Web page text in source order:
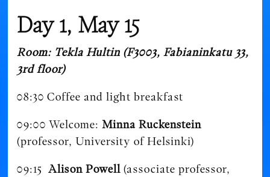
Day 1, May 15
Room: Tekla Hultin (F3003, Fabianinkatu 33,
3rd floor)
08:30 Coffee and light breakfast
09:00 Welcome:Minna Ruckenstein
(professor, University of Helsinki)
09:15Alison Powell (associate professor,